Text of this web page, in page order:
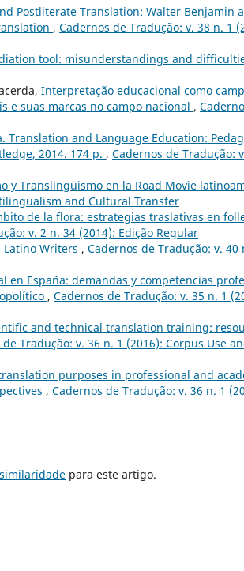
Postliterate Translation: Walter Benjamin
, Cadernos de Tradução: v. 38 n. 1
tool: misunderstandings and
Interpretação educacional como
e suas marcas no campo nacional ,
Translation and Language Education:
2014. 174 p. , Cadernos de Tradução:
y Translingüismo en la Road Movie
and Cultural Transfer
de la flora: estrategias traslativas en
v. 2 n. 34 (2014): Edição Regular
Writers , Cadernos de Tradução: v. 40
en España: demandas y competencias
, Cadernos de Tradução: v. 35 n. 1
and technical translation training:
Tradução: v. 36 n. 1 (2016): Corpus Use
purposes in professional and
, Cadernos de Tradução: v. 36 n. 1
para este artigo.